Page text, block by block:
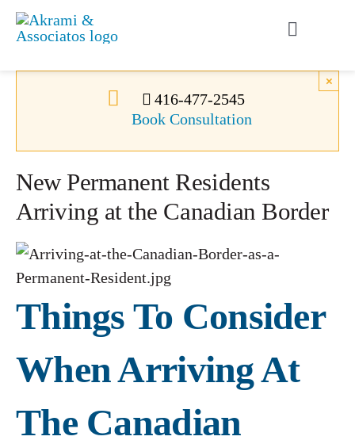
Skip
Toggle
Canadian Immigration
416-477-2545
Book Consultation
×
New Permanent Residents
Arriving at the Canadian Border
Things To Consider
When Arriving At
The Canadian